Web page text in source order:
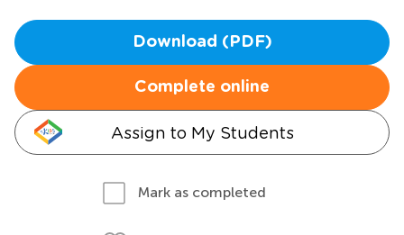
Download (PDF)
Complete online
Assign to My Students
Mark as completed